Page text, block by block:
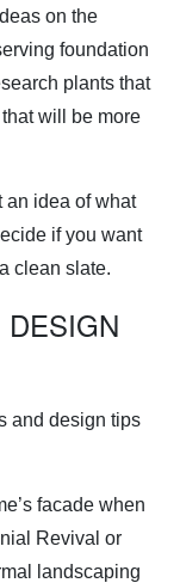
on the
foundation
plants that
will be more
an idea of what
if you want
clean slate.
and design tips
facade when
Revival or
landscaping